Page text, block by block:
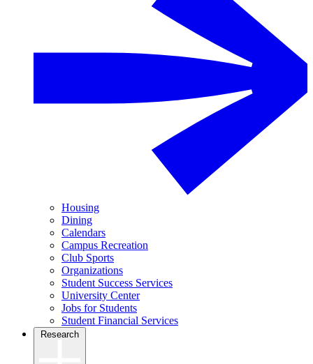
Housing
Dining
Calendars
Campus Recreation
Club Sports
Organizations
Student Success Services
University Center
Jobs for Students
Student Financial Services
Research